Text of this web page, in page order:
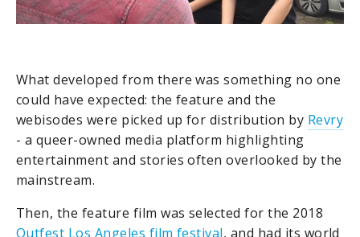
What developed from there was something no one
could have expected: the feature and the
webisodes were picked up for distribution by Revry
- a queer-owned media platform highlighting
entertainment and stories often overlooked by the
mainstream.
Then, the feature film was selected for the 2018
Outfest Los Angeles film festival, and had its world